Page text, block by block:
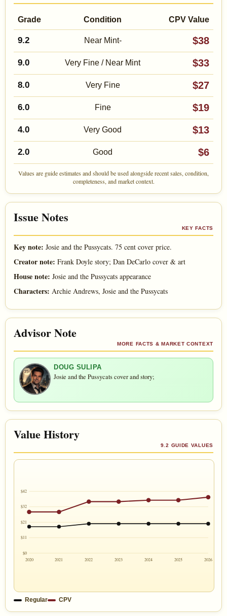
Grade Condition CPV Value
9.2 Near Mint- $38
9.0 Very Fine / Near Mint $33
8.0 Very Fine $27
6.0 Fine $19
4.0 Very Good $13
2.0 Good $6
Values are guide estimates and should be used alongside recent sales, condition,
completeness, and market context.
Issue Notes
KEY FACTS
Key note: Josie and the Pussycats. 75 cent cover price.
Creator note: Frank Doyle story; Dan DeCarlo cover & art
House note: Josie and the Pussycats appearance
Characters: Archie Andrews, Josie and the Pussycats
Advisor Note
MORE FACTS & MARKET CONTEXT
DOUG SULIPA
Josie and the Pussycats cover and story;
Value History
9.2 GUIDE VALUES
$42
$32
$21
$11
$0
2020
2021 2022 2023 2024 2025 2026
Regular CPV